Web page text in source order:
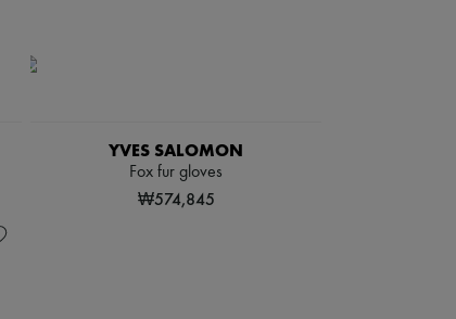
YVES SALOMON
Fox fur gloves
₩574,845